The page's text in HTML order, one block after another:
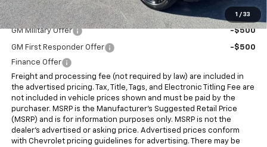
1 / 33
Add. Offers you may Qualify For:
GM Military Offer -$500
GM First Responder Offer
-$500
Finance Offer
Freight and processing fee (not required by law) are included in
the advertised pricing. Tax, Title, Tags, and Electronic Titling Fee are
not included in vehicle prices shown and must be paid by the
purchaser. MSRP is the Manufacturer's Suggested Retail Price
(MSRP) and is for information purposes only. MSRP is not the
dealer's advertised or asking price. Advertised prices conform
with Chevrolet pricing guidelines for advertising. There may be